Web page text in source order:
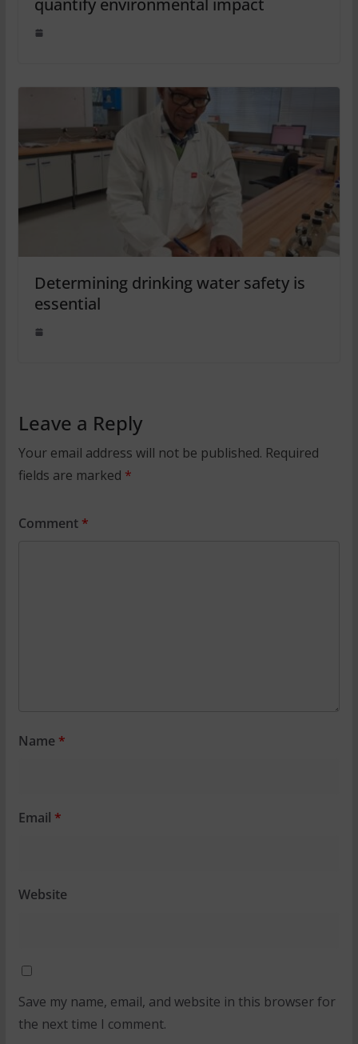
quantify environmental impact
Determining drinking water safety is
essential
Leave a Reply
Your email address will not be published. Required
fields are marked *
Comment *
Name *
Email *
Website
Save my name, email, and website in this browser for
the next time I comment.